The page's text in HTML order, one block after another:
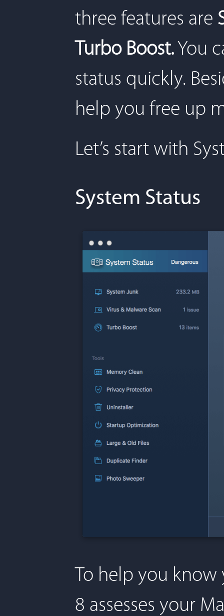
three features are
Turbo Boost. You
status quickly.
help you free up
Let’s start with
System Status
To help you know
8 assesses your